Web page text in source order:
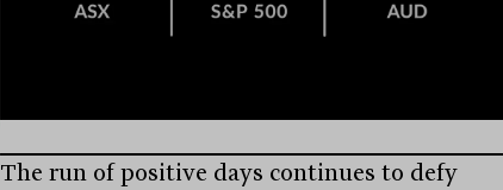
The run of positive days continues to defy